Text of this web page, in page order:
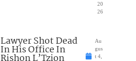
20
26
Lawyer Shot Dead
In His Office In
Au
gus
t 4,